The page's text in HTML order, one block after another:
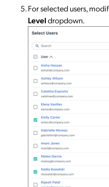
For selected users,
Leveldropdown.